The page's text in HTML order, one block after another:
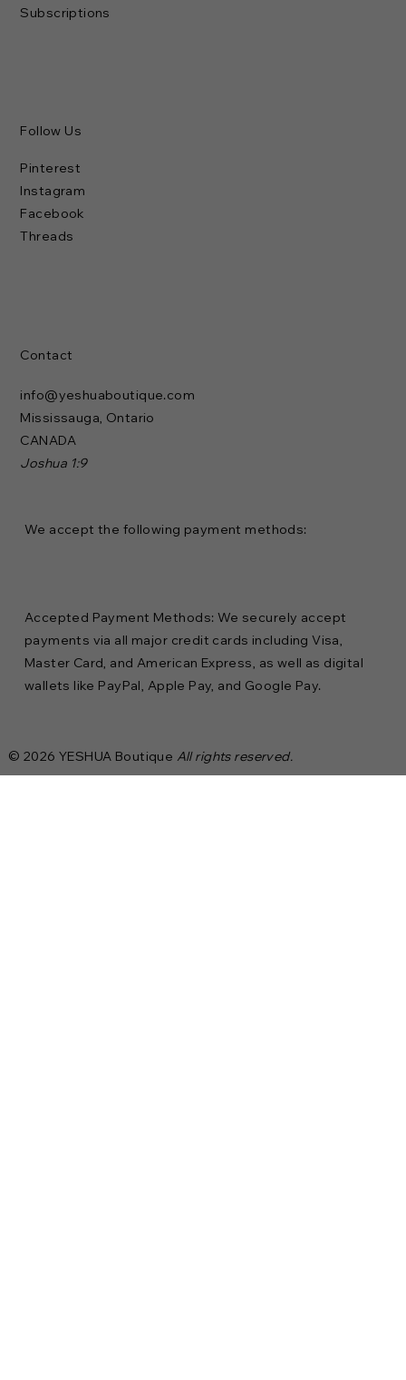
Subscriptions
Follow Us
Pinterest
Instagram
Facebook
Threads
Contact
info@yeshuaboutique.com
Mississauga, Ontario
CANADA
Joshua 1:9
We accept the following payment methods:
Accepted Payment Methods: We securely accept
payments via all major credit cards including Visa,
Master Card, and American Express, as well as digital
wallets like PayPal, Apple Pay, and Google Pay.
© 2026 YESHUA Boutique All rights reserved.